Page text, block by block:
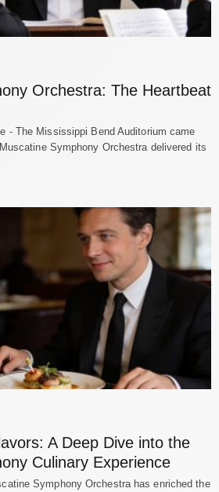
Orchestra: The Heartbeat
- The Mississippi Bend Auditorium came
Symphony Orchestra delivered its
A Deep Dive into the
Culinary Experience
Symphony Orchestra has enriched the